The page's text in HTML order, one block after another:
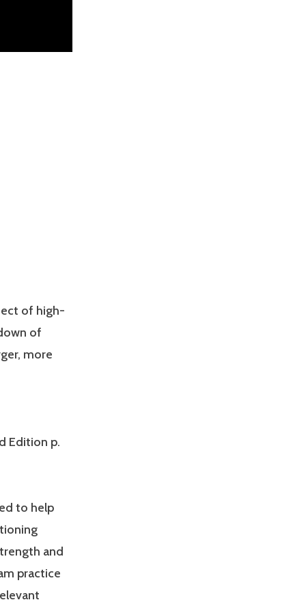
of high-
of
more
Edition p.
to help
and
practice